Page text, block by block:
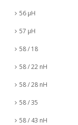
56 µH
57 µH
58 / 18
58 / 22 nH
58 / 28 nH
58 / 35
58 / 43 nH